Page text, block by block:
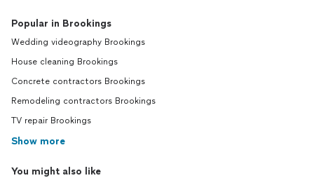
Popular in Brookings
Wedding videography Brookings
House cleaning Brookings
Concrete contractors Brookings
Remodeling contractors Brookings
TV repair Brookings
Show more
You might also like